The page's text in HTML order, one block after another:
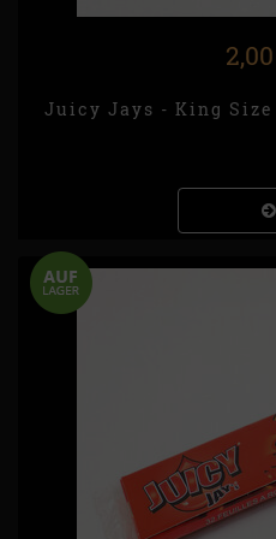
Juicy Jays - King